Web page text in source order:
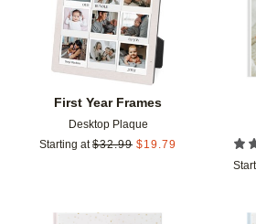
First Year Frames
Desktop Plaque
Starting at $32.99 $19.79